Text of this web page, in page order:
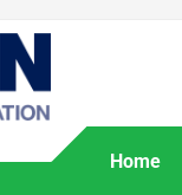
Home